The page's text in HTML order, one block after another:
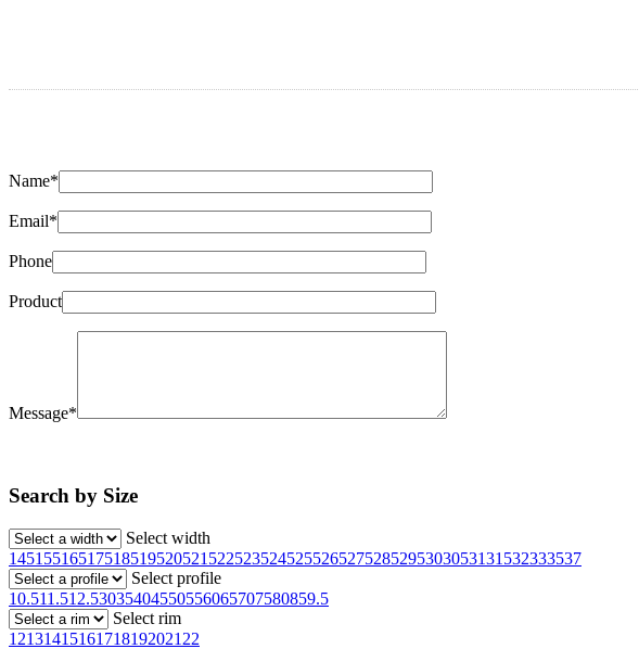
Name*
Email*
Phone
Product
Message*
Search by Size
Select width
145155165175185195205215225235245255265275285295303053131532333537
Select profile
10.511.512.53035404550556065707580859.5
Select rim
12131415161718192021 22